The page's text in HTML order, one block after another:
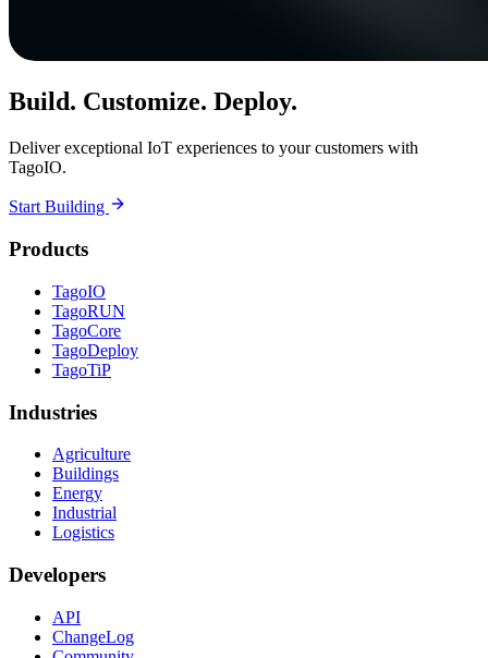
Build. Customize. Deploy.
Deliver exceptional IoT experiences to your customers with
TagoIO.
Start Building
Products
TagoIO
TagoRUN
TagoCore
TagoDeploy
TagoTiP
Industries
Agriculture
Buildings
Energy
Industrial
Logistics
Developers
API
ChangeLog